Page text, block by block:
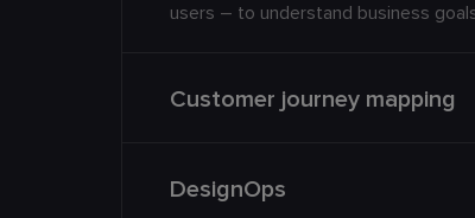
users – to understand business
Customer journey mapping
DesignOps